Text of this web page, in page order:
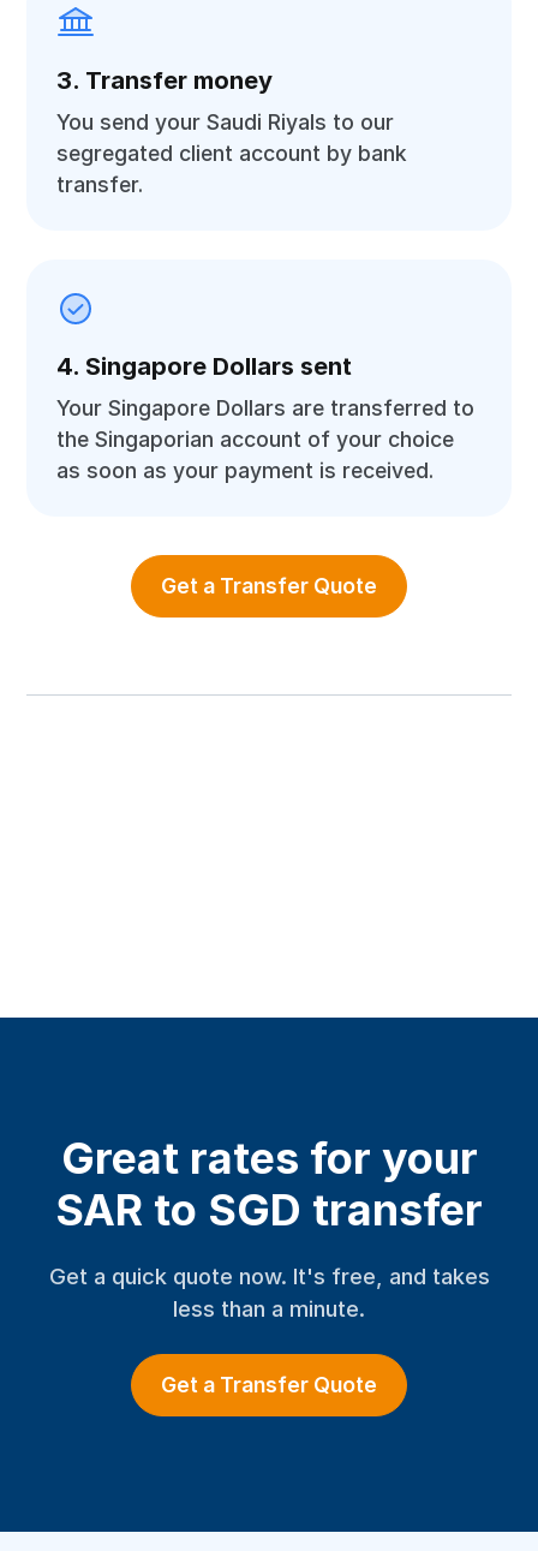
3. Transfer money
You send your Saudi Riyals to our
segregated client account by bank
transfer.
4. Singapore Dollars sent
Your Singapore Dollars are transferred to
the Singaporian account of your choice
as soon as your payment is received.
Get a Transfer Quote
Great rates for your
SAR to SGD transfer
Get a quick quote now. It's free, and takes
less than a minute.
Get a Transfer Quote